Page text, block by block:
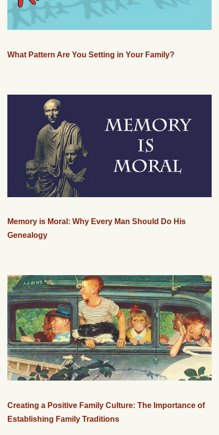
What Pattern Are You Setting in Your Family?
Memory is Moral: Why Every Man Should Do His
Genealogy
Creating a Positive Family Culture: The Importance of
Establishing Family Traditions